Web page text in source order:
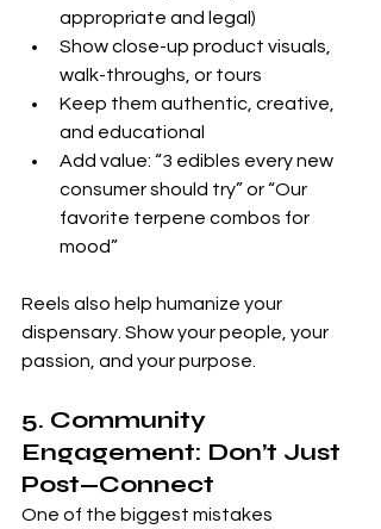
appropriate and legal)
Show close-up product visuals,
walk-throughs, or tours
Keep them authentic, creative,
and educational
Add value: “3 edibles every new
consumer should try” or “Our
favorite terpene combos for
mood”
Reels also help humanize your
dispensary. Show your people, your
passion, and your purpose.
5. Community
Engagement: Don’t Just
Post—Connect
One of the biggest mistakes